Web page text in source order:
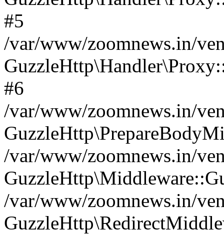
#5
/var/www/zoomnews.in/
#6
/var/www/zoomnews.in/
/var/www/zoomnews.in/
/var/www/zoomnews.in/